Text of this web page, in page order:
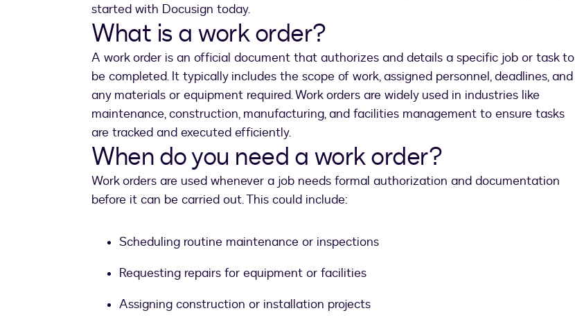
started with Docusign today.
What is a work order?
A work order is an official document that authorizes and details a specific job or task to
be completed. It typically includes the scope of work, assigned personnel, deadlines, and
any materials or equipment required. Work orders are widely used in industries like
maintenance, construction, manufacturing, and facilities management to ensure tasks
are tracked and executed efficiently.
When do you need a work order?
Work orders are used whenever a job needs formal authorization and documentation
before it can be carried out. This could include:
Scheduling routine maintenance or inspections
Requesting repairs for equipment or facilities
Assigning construction or installation projects